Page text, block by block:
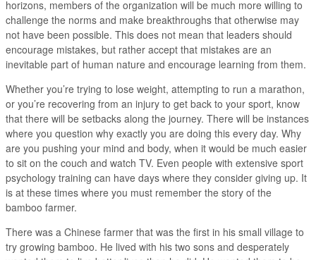
horizons, members of the organization will be much more willing to
challenge the norms and make breakthroughs that otherwise may
not have been possible. This does not mean that leaders should
encourage mistakes, but rather accept that mistakes are an
inevitable part of human nature and encourage learning from them.
Whether you’re trying to lose weight, attempting to run a marathon,
or you’re recovering from an injury to get back to your sport, know
that there will be setbacks along the journey. There will be instances
where you question why exactly you are doing this every day. Why
are you pushing your mind and body, when it would be much easier
to sit on the couch and watch TV. Even people with extensive sport
psychology training can have days where they consider giving up. It
is at these times where you must remember the story of the
bamboo farmer.
There was a Chinese farmer that was the first in his small village to
try growing bamboo. He lived with his two sons and desperately